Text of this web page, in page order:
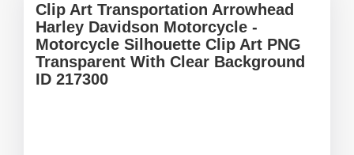
Clip Art Transportation Arrowhead
Harley Davidson Motorcycle -
Motorcycle Silhouette Clip Art PNG
Transparent With Clear Background
ID 217300